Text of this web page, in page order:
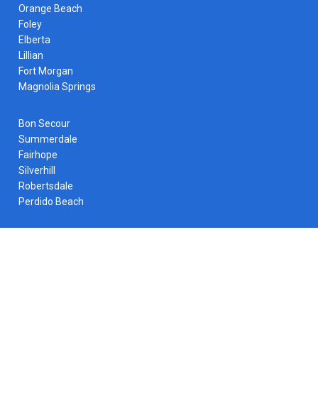
Orange Beach
Foley
Elberta
Lillian
Fort Morgan
Magnolia Springs
Bon Secour
Summerdale
Fairhope
Silverhill
Robertsdale
Perdido Beach